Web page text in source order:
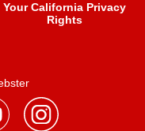
Your California Privacy
Rights